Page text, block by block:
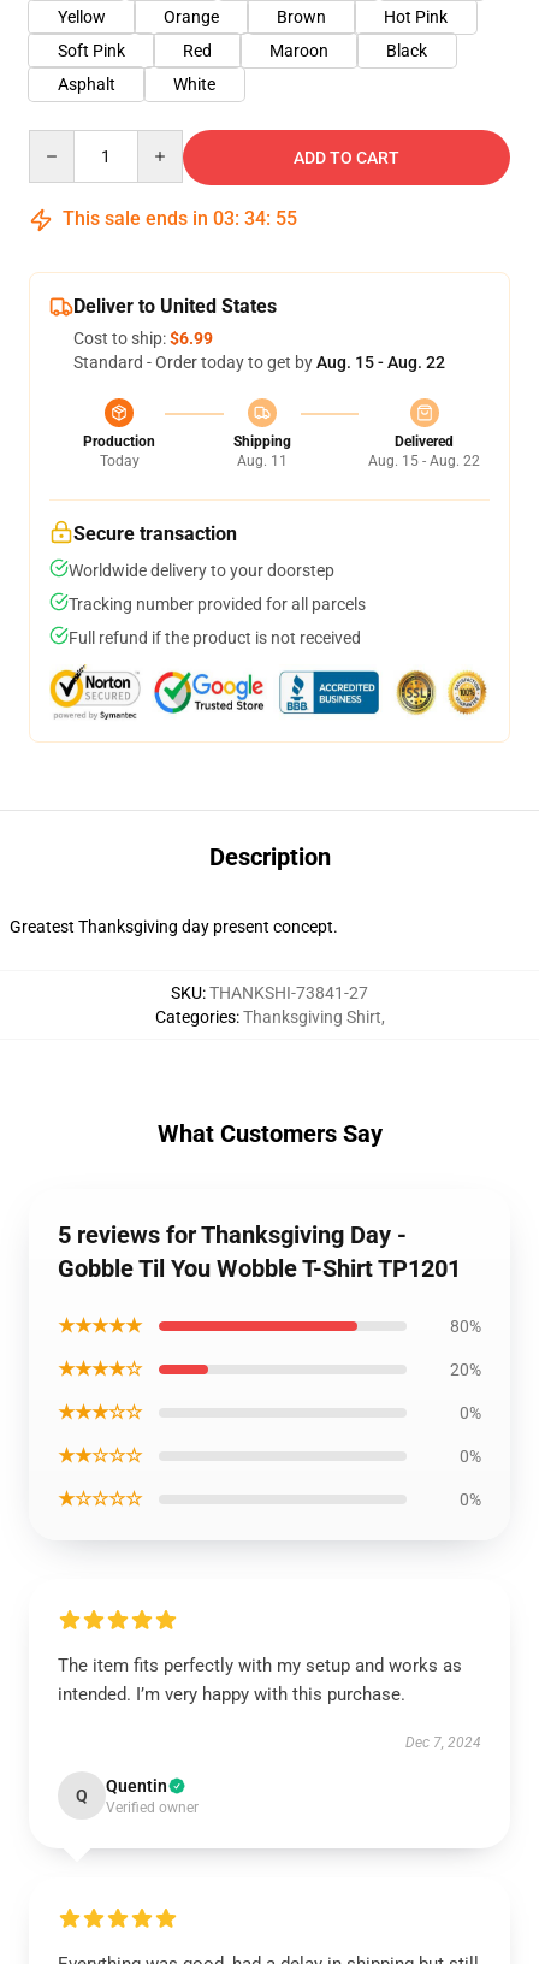
Yellow
Orange Brown
Hot Pink
Soft Pink
Red Maroon
Black
Asphalt
White
ADD TO CART
This sale ends in 03: 34: 54
Deliver to United States
Cost to ship:$6.99
Standard - Order today to get byAug. 15 - Aug. 22
Production
Today
Shipping
Aug. 11
Delivered
Aug. 15 - Aug. 22
Secure transaction
Worldwide delivery to your doorstep
Tracking number provided for all parcels
Full refund if the product is not received
Description
Greatest Thanksgiving day present concept.
SKU:THANKSHI-73841-27
Categories:Thanksgiving Shirt,
What Customers Say
5 reviews for Thanksgiving Day -
Gobble Til You Wobble T-Shirt TP1201
★★★★★ 80%
★★★★☆ 20%
★★★☆☆ 0%
★★☆☆☆ 0%
★☆☆☆☆ 0%
The item fits perfectly with my setup and works as
intended. I’m very happy with this purchase.
Dec 7, 2024
Q Quentin
Verified owner